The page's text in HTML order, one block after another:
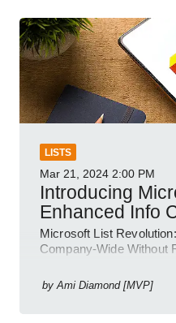
LISTS
Mar 21, 2024 2:00 PM
Introducing
Enhanced Info
Microsoft List
Company-Wide Without
byAmi Diamond [MVP]